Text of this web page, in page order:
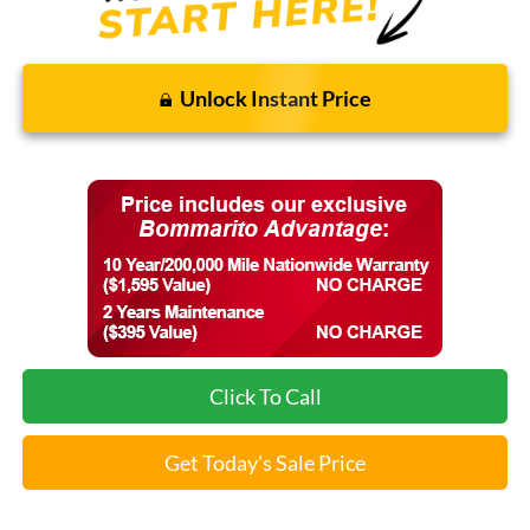
Unlock Instant Price
Click To Call
Get Today's Sale Price